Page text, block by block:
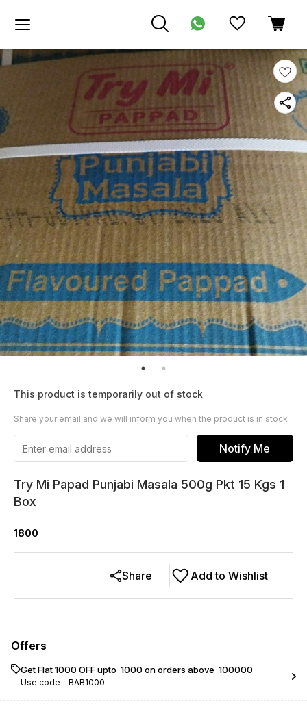
This product is temporarily out of stock
Share your email and we will inform you when the product is in stock
Notify Me
Try Mi Papad Punjabi Masala 500g Pkt 15 Kgs 1
Box
1800
Add to Wishlist
Share
Offers
Get Flat ₹1000 OFF upto ₹ 1000 on orders above ₹ 100000
Use code - BAB1000